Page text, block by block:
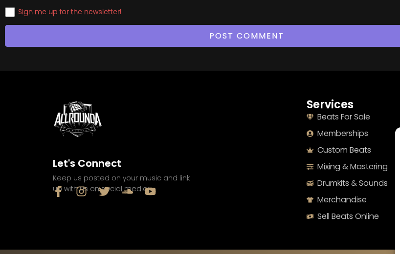
Sign me up for the newsletter!
Let's Connect
Keep us posted on your music and link
up with us on social media:
Services
Beats For Sale
Memberships
Custom Beats
Mixing & Mastering
Drumkits & Sounds
Merchandise
Sell Beats Online